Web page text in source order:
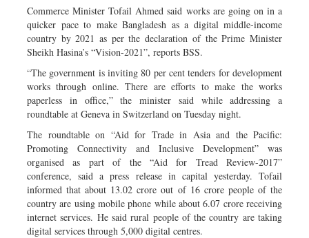
Commerce Minister Tofail Ahmed said works are going on in a
quicker pace to make Bangladesh as a digital middle-income
country by 2021 as per the declaration of the Prime Minister
Sheikh Hasina’s “Vision-2021”, reports BSS.
“The government is inviting 80 per cent tenders for development
works through online. There are efforts to make the works
paperless in office,” the minister said while addressing a
roundtable at Geneva in Switzerland on Tuesday night.
The roundtable on “Aid for Trade in Asia and the Pacific:
Promoting Connectivity and Inclusive Development” was
organised as part of the “Aid for Tread Review-2017”
conference, said a press release in capital yesterday. Tofail
informed that about 13.02 crore out of 16 crore people of the
country are using mobile phone while about 6.07 crore receiving
internet services. He said rural people of the country are taking
digital services through 5,000 digital centres.